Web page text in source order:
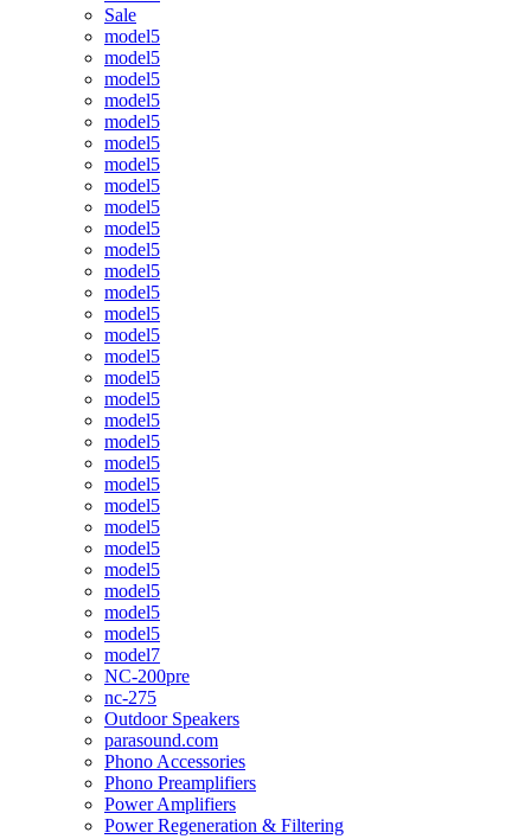
Sale
model5
model5
model5
model5
model5
model5
model5
model5
model5
model5
model5
model5
model5
model5
model5
model5
model5
model5
model5
model5
model5
model5
model5
model5
model5
model5
model5
model5
model5
model7
NC-200pre
nc-275
Outdoor Speakers
parasound.com
Phono Accessories
Phono Preamplifiers
Power Amplifiers
Power Regeneration & Filtering